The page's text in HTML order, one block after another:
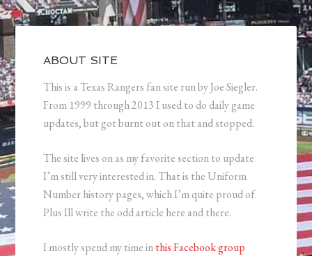
ABOUT SITE
This is a Texas Rangers fan site run by Joe Siegler.
From 1999 through 2013 I used to do daily game
updates, but got burnt out on that and stopped.
The site lives on as my favorite section to update
I’m still very interested in. That is the Uniform
Number history pages, which I’m quite proud of.
Plus Ill write the odd article here and there.
I mostly spend my time inthis Facebook group